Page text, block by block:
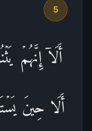
5
أَلَاۤ إِنَّهُمۡ
أَلَا حِینَ